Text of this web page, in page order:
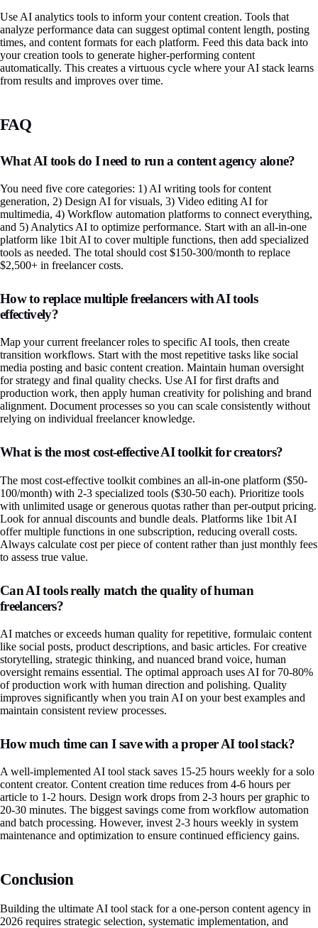
Use AI analytics tools to inform your content creation. Tools that
analyze performance data can suggest optimal content length, posting
times, and content formats for each platform. Feed this data back into
your creation tools to generate higher-performing content
automatically. This creates a virtuous cycle where your AI stack learns
from results and improves over time.
FAQ
What AI tools do I need to run a content agency alone?
You need five core categories: 1) AI writing tools for content
generation, 2) Design AI for visuals, 3) Video editing AI for
multimedia, 4) Workflow automation platforms to connect everything,
and 5) Analytics AI to optimize performance. Start with an all-in-one
platform like 1bit AI to cover multiple functions, then add specialized
tools as needed. The total should cost $150-300/month to replace
$2,500+ in freelancer costs.
How to replace multiple freelancers with AI tools
effectively?
Map your current freelancer roles to specific AI tools, then create
transition workflows. Start with the most repetitive tasks like social
media posting and basic content creation. Maintain human oversight
for strategy and final quality checks. Use AI for first drafts and
production work, then apply human creativity for polishing and brand
alignment. Document processes so you can scale consistently without
relying on individual freelancer knowledge.
What is the most cost-effective AI toolkit for creators?
The most cost-effective toolkit combines an all-in-one platform ($50-
100/month) with 2-3 specialized tools ($30-50 each). Prioritize tools
with unlimited usage or generous quotas rather than per-output pricing.
Look for annual discounts and bundle deals. Platforms like 1bit AI
offer multiple functions in one subscription, reducing overall costs.
Always calculate cost per piece of content rather than just monthly fees
to assess true value.
Can AI tools really match the quality of human
freelancers?
AI matches or exceeds human quality for repetitive, formulaic content
like social posts, product descriptions, and basic articles. For creative
storytelling, strategic thinking, and nuanced brand voice, human
oversight remains essential. The optimal approach uses AI for 70-80%
of production work with human direction and polishing. Quality
improves significantly when you train AI on your best examples and
maintain consistent review processes.
How much time can I save with a proper AI tool stack?
A well-implemented AI tool stack saves 15-25 hours weekly for a solo
content creator. Content creation time reduces from 4-6 hours per
article to 1-2 hours. Design work drops from 2-3 hours per graphic to
20-30 minutes. The biggest savings come from workflow automation
and batch processing. However, invest 2-3 hours weekly in system
maintenance and optimization to ensure continued efficiency gains.
Conclusion
Building the ultimate AI tool stack for a one-person content agency in
2026 requires strategic selection, systematic implementation, and